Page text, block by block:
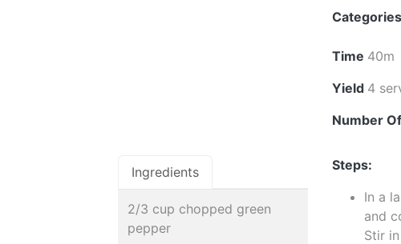
Categories
Time 40m
Yield 4
Number
Ingredients
2/3 cup chopped green
pepper
Steps:
In a
and
Stir